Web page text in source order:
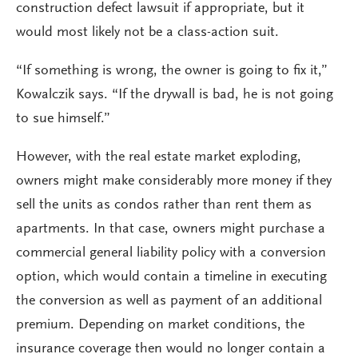
construction defect lawsuit if appropriate, but it
would most likely not be a class-action suit.
“If something is wrong, the owner is going to fix it,”
Kowalczik says. “If the drywall is bad, he is not going
to sue himself.”
However, with the real estate market exploding,
owners might make considerably more money if they
sell the units as condos rather than rent them as
apartments. In that case, owners might purchase a
commercial general liability policy with a conversion
option, which would contain a timeline in executing
the conversion as well as payment of an additional
premium. Depending on market conditions, the
insurance coverage then would no longer contain a